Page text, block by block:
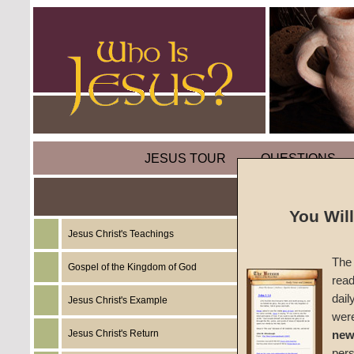
JESUS TOUR QUESTIONS
Jesus Christ's Teachings
Gospel of the Kingdom of God
Jesus Christ's Example
Jesus Christ's Return
(Part
You